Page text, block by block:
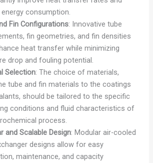
consumption.
Fin Configurations: Innovative tube
fin geometries, and fin densities
heat transfer while minimizing
drop and fouling potential.
Selection: The choice of materials,
tube and fin materials to the coatings
should be tailored to the specific
conditions and fluid characteristics of
process.
and Scalable Design: Modular air-cooled
designs allow for easy
maintenance, and capacity